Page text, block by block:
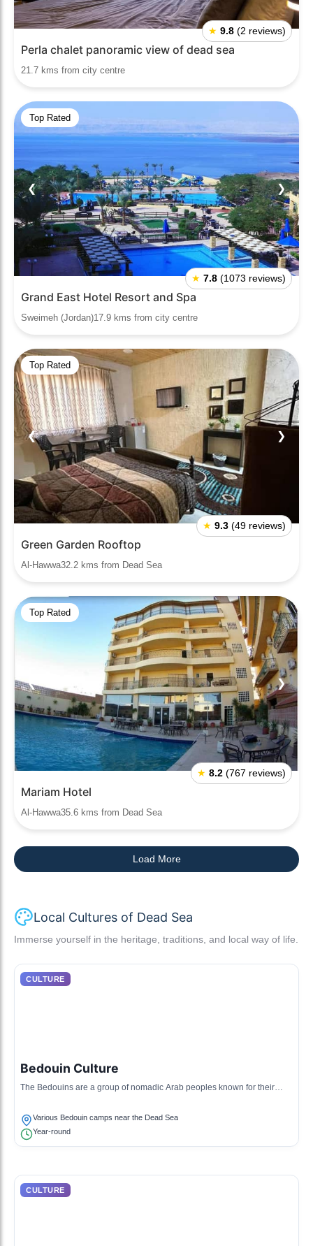
★ 9.8 (2 reviews)
Perla chalet panoramic view of dead sea
21.7 kms from city centre
Top Rated
❮ ❯
★ 7.8 (1073 reviews)
Grand East Hotel Resort and Spa
Sweimeh (Jordan)17.9 kms from city centre
Top Rated
❮ ❯
★ 9.3 (49 reviews)
Green Garden Rooftop
Al-Hawwa32.2 kms from Dead Sea
Top Rated
❮ ❯
★ 8.2 (767 reviews)
Mariam Hotel
Al-Hawwa35.6 kms from Dead Sea
Load More
Local Cultures of Dead Sea
Immerse yourself in the heritage, traditions, and local way of life.
CULTURE
Bedouin Culture
The Bedouins are a group of nomadic Arab peoples known for their
Various Bedouin camps near the Dead Sea
Year-round
CULTURE